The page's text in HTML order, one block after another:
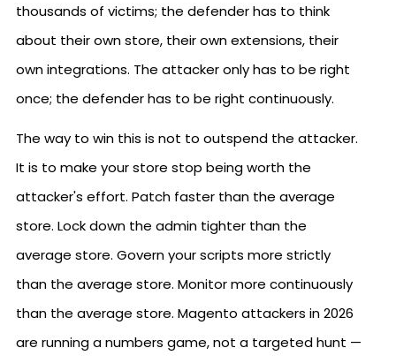
thousands of victims; the defender has to think
about their own store, their own extensions, their
own integrations. The attacker only has to be right
once; the defender has to be right continuously.
The way to win this is not to outspend the attacker.
It is to make your store stop being worth the
attacker's effort. Patch faster than the average
store. Lock down the admin tighter than the
average store. Govern your scripts more strictly
than the average store. Monitor more continuously
than the average store. Magento attackers in 2026
are running a numbers game, not a targeted hunt —